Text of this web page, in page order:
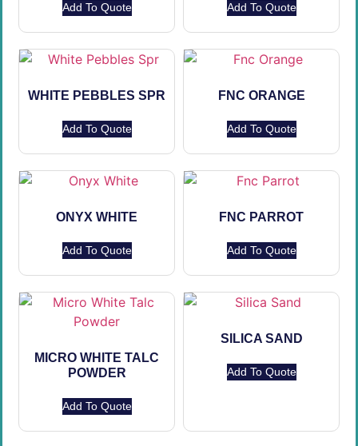
Add To Quote Add To Quote
WHITE PEBBLES SPR
Add To Quote
FNC ORANGE
Add To Quote
ONYX WHITE
Add To Quote
FNC PARROT
Add To Quote
MICRO WHITE TALC
POWDER
Add To Quote
SILICA SAND
Add To Quote